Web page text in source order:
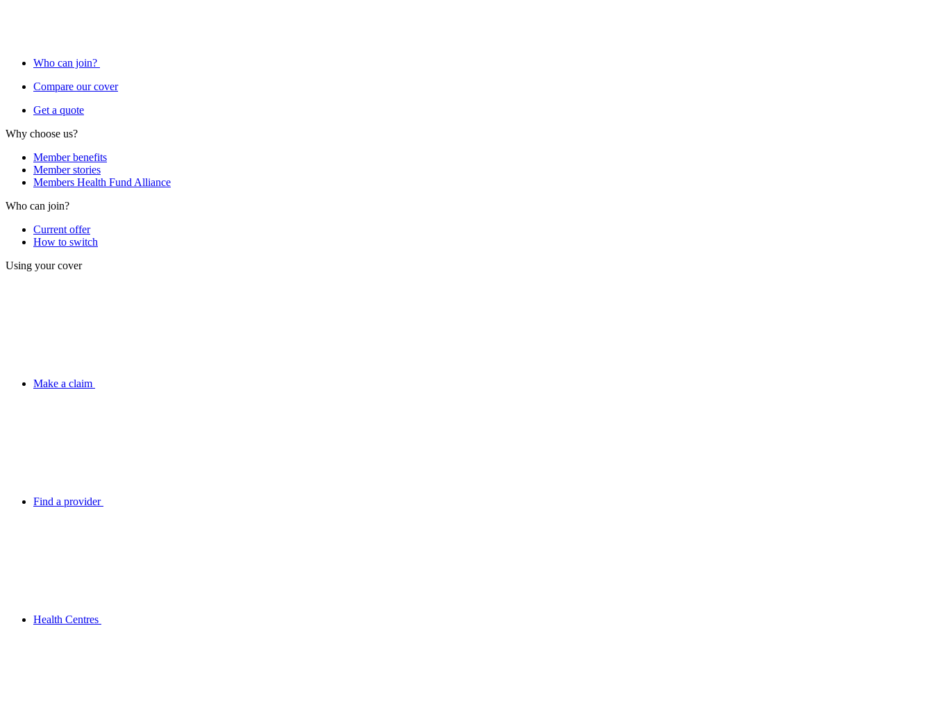
Who can join?
Compare our cover
Get a quote
Why choose us?
Member benefits
Member stories
Members Health Fund Alliance
Who can join?
Current offer
How to switch
Using your cover
Make a claim
Find a provider
Health Centres